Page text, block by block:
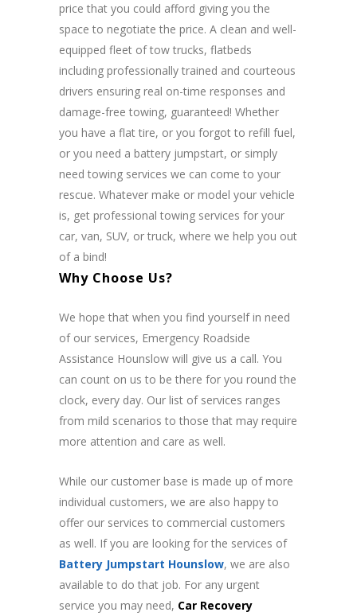
price that you could afford giving you the
space to negotiate the price. A clean and well-
equipped fleet of tow trucks, flatbeds
including professionally trained and courteous
drivers ensuring real on-time responses and
damage-free towing, guaranteed! Whether
you have a flat tire, or you forgot to refill fuel,
or you need a battery jumpstart, or simply
need towing services we can come to your
rescue. Whatever make or model your vehicle
is, get professional towing services for your
car, van, SUV, or truck, where we help you out
of a bind!
Why Choose Us?
We hope that when you find yourself in need
of our services, Emergency Roadside
Assistance Hounslow will give us a call. You
can count on us to be there for you round the
clock, every day. Our list of services ranges
from mild scenarios to those that may require
more attention and care as well.
While our customer base is made up of more
individual customers, we are also happy to
offer our services to commercial customers
as well. If you are looking for the services of
Battery Jumpstart Hounslow, we are also
available to do that job. For any urgent
service you may need, Car Recovery